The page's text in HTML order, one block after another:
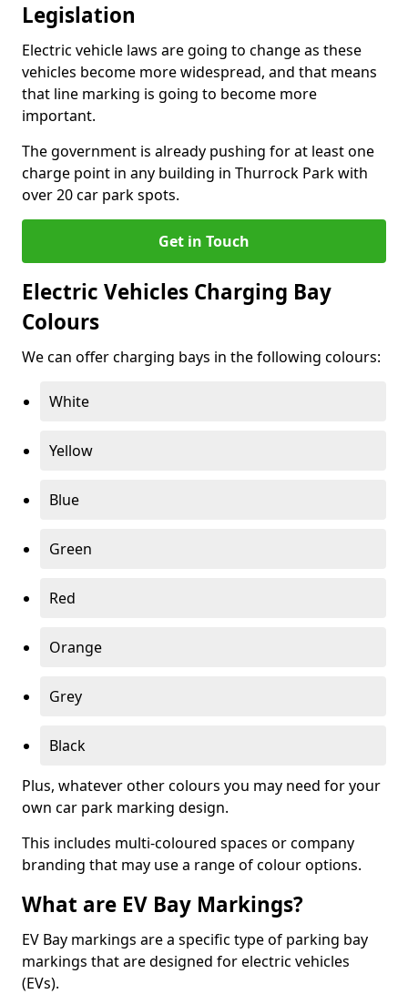
Legislation
Electric vehicle laws are going to change as these
vehicles become more widespread, and that means
that line marking is going to become more
important.
The government is already pushing for at least one
charge point in any building in Thurrock Park with
over 20 car park spots.
Get in Touch
Electric Vehicles Charging Bay
Colours
We can offer charging bays in the following colours:
White
Yellow
Blue
Green
Red
Orange
Grey
Black
Plus, whatever other colours you may need for your
own car park marking design.
This includes multi-coloured spaces or company
branding that may use a range of colour options.
What are EV Bay Markings?
EV Bay markings are a specific type of parking bay
markings that are designed for electric vehicles
(EVs).